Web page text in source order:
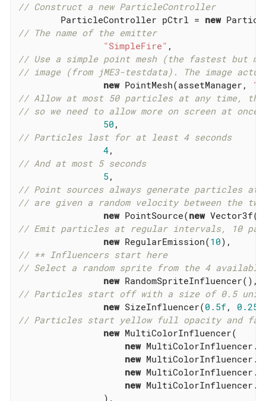
// Construct a new ParticleController
        ParticleController pCtrl =
new
// The name of the emitter
"SimpleFire"
// Use a simple point mesh (the fastest but
// image (from jME3-testdata). The image
new PointMesh(assetManager,
// Allow at most 50 particles at any time,
// so we need to allow more on screen at once
50
// Particles last for at least 4 seconds
4
// And at most 5 seconds
5
// Point sources always generate particles
// are given a random velocity between the
new PointSource(new Vector3f(-
// Emit particles at regular intervals, 10
new RegularEmission(10
// ** Influencers start here
// Select a random sprite from the 4
new
// Particles start off with a size of 0.5
new SizeInfluencer(0.5f, 0.25f
// Particles start yellow full opacity and
new MultiColorInfluencer(
new
new
new
new